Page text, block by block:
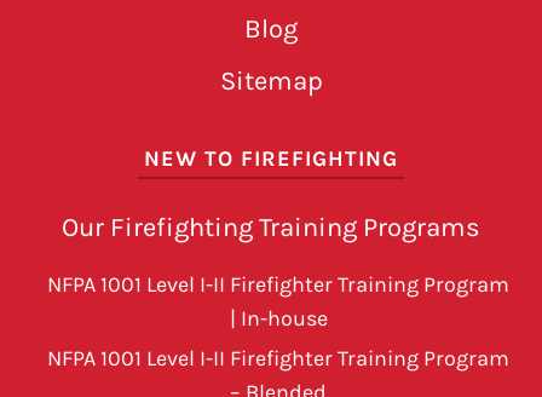
Blog
Sitemap
NEW TO FIREFIGHTING
Our Firefighting Training Programs
NFPA 1001 Level I-II Firefighter Training Program
| In-house
NFPA 1001 Level I-II Firefighter Training Program